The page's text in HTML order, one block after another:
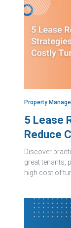
Property
5 Lease
Reduce
Discover
great tenants,
high cost of